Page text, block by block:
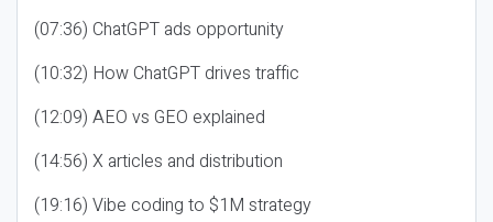
(07:36) ChatGPT ads opportunity
(10:32) How ChatGPT drives traffic
(12:09) AEO vs GEO explained
(14:56) X articles and distribution
(19:16) Vibe coding to $1M strategy